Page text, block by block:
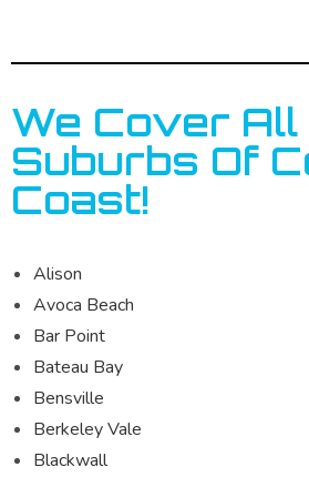
We Cover All
Suburbs Of
Coast!
Alison
Avoca Beach
Bar Point
Bateau Bay
Bensville
Berkeley Vale
Blackwall